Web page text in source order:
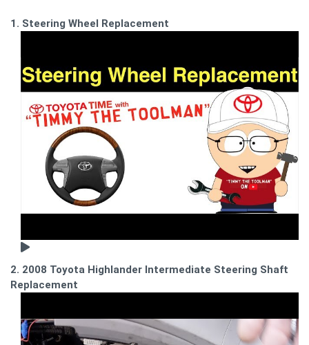
1. Steering Wheel Replacement
2. 2008 Toyota Highlander Intermediate Steering Shaft
Replacement